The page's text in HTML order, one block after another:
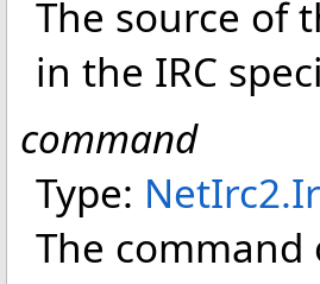
The source of
in the IRC
command
Type: NetIrc2.
The